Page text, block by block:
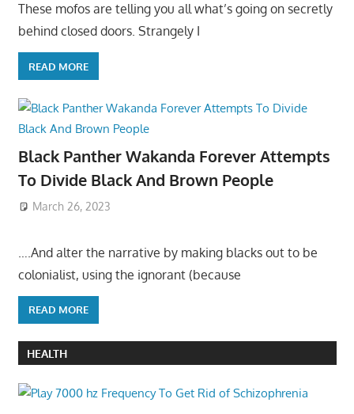
These mofos are telling you all what’s going on secretly
behind closed doors. Strangely I
READ MORE
Black Panther Wakanda Forever Attempts
To Divide Black And Brown People
March 26, 2023
….And alter the narrative by making blacks out to be
colonialist, using the ignorant (because
READ MORE
HEALTH